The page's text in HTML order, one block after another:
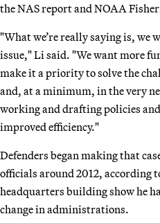
the NAS report and NOAA
"What we’re really saying is, we
issue," Li said. "We want more
make it a priority to solve the
and, at a minimum, in the very
working and drafting policies
improved efficiency."
Defenders began making that
officials around 2012, according
headquarters building show he
change in administrations.